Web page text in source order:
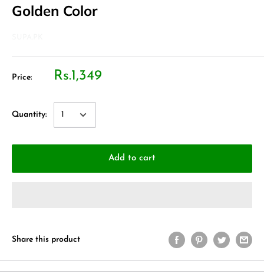
Golden Color
Price: Rs.1,349
Quantity:
Add to cart
Share this product